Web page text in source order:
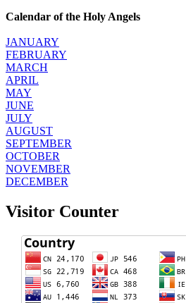
Calendar of the Holy Angels
JANUARY
FEBRUARY
MARCH
APRIL
MAY
JUNE
JULY
AUGUST
SEPTEMBER
OCTOBER
NOVEMBER
DECEMBER
Visitor Counter